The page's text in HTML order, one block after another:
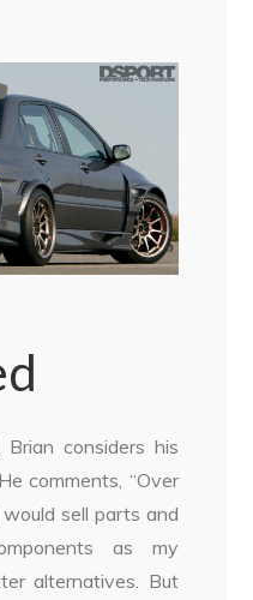
considers his
comments, “Over
sell parts and
as my
alternatives. But